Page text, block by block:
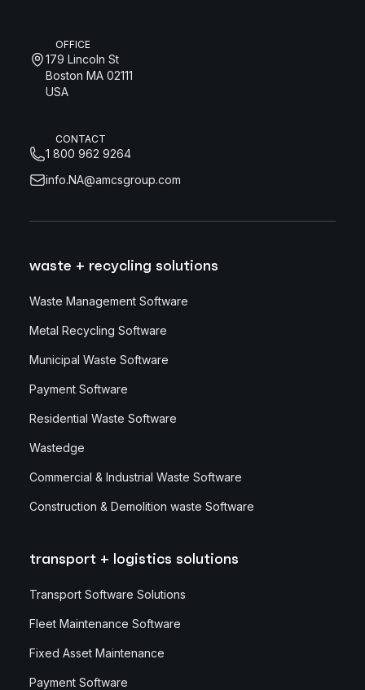
OFFICE
179 Lincoln St
Boston MA 02111
USA
CONTACT
1 800 962 9264
info.NA@amcsgroup.com
waste + recycling solutions
Waste Management Software
Metal Recycling Software
Municipal Waste Software
Payment Software
Residential Waste Software
Wastedge
Commercial & Industrial Waste Software
Construction & Demolition waste Software
transport + logistics solutions
Transport Software Solutions
Fleet Maintenance Software
Fixed Asset Maintenance
Payment Software